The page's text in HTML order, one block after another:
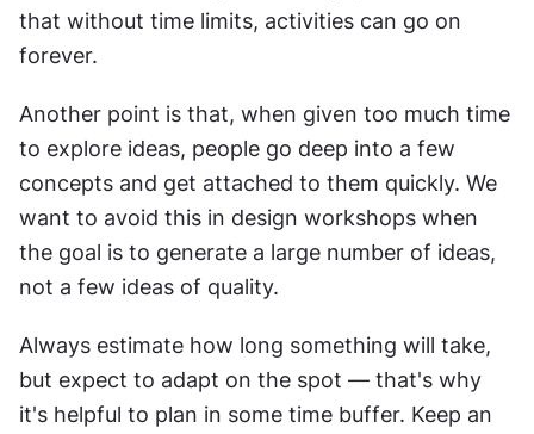
that without time limits, activities can go on
forever.
Another point is that, when given too much time
to explore ideas, people go deep into a few
concepts and get attached to them quickly. We
want to avoid this in design workshops when
the goal is to generate a large number of ideas,
not a few ideas of quality.
Always estimate how long something will take,
but expect to adapt on the spot — that's why
it's helpful to plan in some time buffer. Keep an